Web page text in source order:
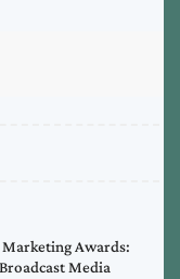
Marketing Awards:
Media